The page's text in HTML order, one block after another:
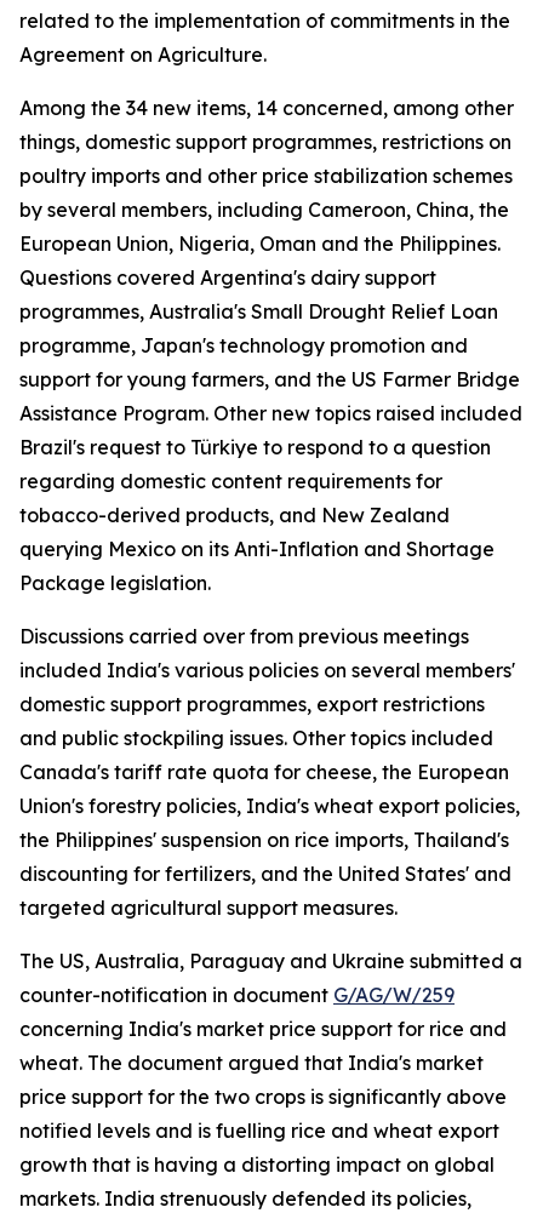
related to the implementation of commitments in the
Agreement on Agriculture.
Among the 34 new items, 14 concerned, among other
things, domestic support programmes, restrictions on
poultry imports and other price stabilization schemes
by several members, including Cameroon, China, the
European Union, Nigeria, Oman and the Philippines.
Questions covered Argentina's dairy support
programmes, Australia's Small Drought Relief Loan
programme, Japan's technology promotion and
support for young farmers, and the US Farmer Bridge
Assistance Program. Other new topics raised included
Brazil's request to Türkiye to respond to a question
regarding domestic content requirements for
tobacco-derived products, and New Zealand
querying Mexico on its Anti-Inflation and Shortage
Package legislation.
Discussions carried over from previous meetings
included India's various policies on several members'
domestic support programmes, export restrictions
and public stockpiling issues. Other topics included
Canada's tariff rate quota for cheese, the European
Union's forestry policies, India's wheat export policies,
the Philippines' suspension on rice imports, Thailand's
discounting for fertilizers, and the United States' and
targeted agricultural support measures.
The US, Australia, Paraguay and Ukraine submitted a
counter-notification in document G/AG/W/259
concerning India's market price support for rice and
wheat. The document argued that India's market
price support for the two crops is significantly above
notified levels and is fuelling rice and wheat export
growth that is having a distorting impact on global
markets. India strenuously defended its policies,